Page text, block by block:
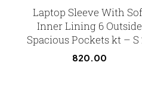
Laptop Sleeve With
Inner Lining 6 Outside
Spacious Pockets kt – S
820.00